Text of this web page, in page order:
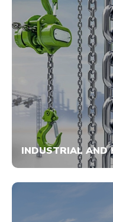
INDUSTRIAL AND